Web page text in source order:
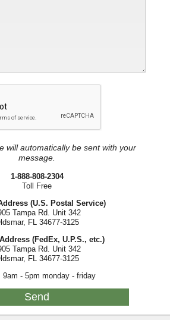
will automatically be sent with your
message.
1-888-808-2304
Toll Free
(U.S. Postal Service)
Tampa Rd. Unit 342
FL 34677-3125
(FedEx, U.P.S., etc.)
Tampa Rd. Unit 342
FL 34677-3125
9am - 5pm monday - friday